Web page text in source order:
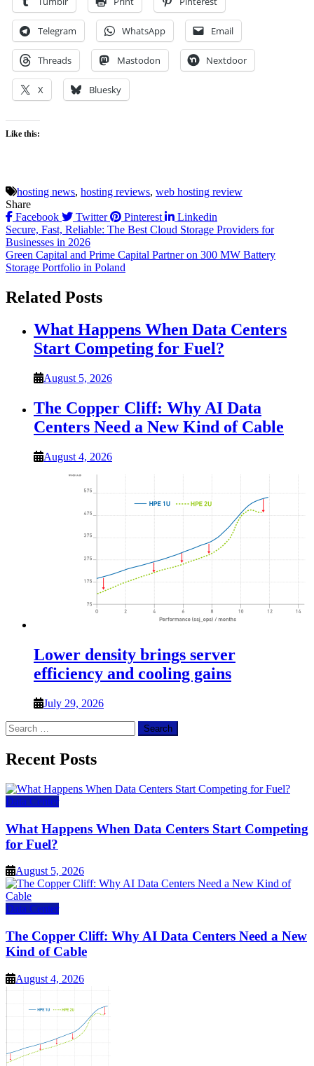
Telegram WhatsApp Email
Threads Mastodon Nextdoor
X Bluesky
Like this:
hosting news, hosting reviews, web hosting review
Share
Facebook
Twitter Pinterest Linkedin
Post
navigation
Secure, Fast, Reliable: The Best Cloud Storage Providers for
Businesses in 2026
Green Capital and Prime Capital Partner on 300 MW Battery
Storage Portfolio in Poland
Related Posts
What Happens When Data Centers
Start Competing for Fuel?
August 5, 2026
The Copper Cliff: Why AI Data
Centers Need a New Kind of Cable
August 4, 2026
Lower density brings server
efficiency and cooling gains
July 29, 2026
Search
for:
Recent Posts
Data Center
What Happens When Data Centers Start Competing
for Fuel?
August 5, 2026
Data Center
The Copper Cliff: Why AI Data Centers Need a New
Kind of Cable
August 4, 2026